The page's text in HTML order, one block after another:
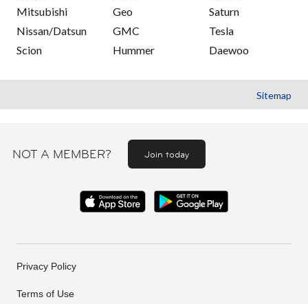
Mitsubishi
Nissan/Datsun
Scion
Geo
GMC
Hummer
Saturn
Tesla
Daewoo
Sitemap
NOT A MEMBER? Join today
Privacy Policy
Terms of Use